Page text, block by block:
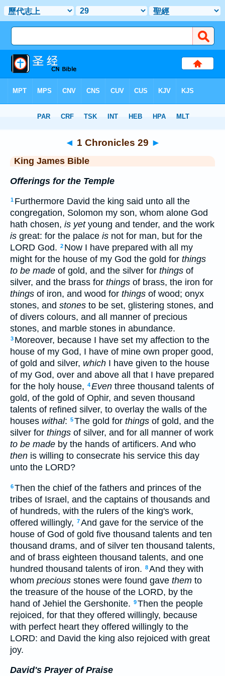
> 1 Chronicles 29
◄ 1 Chronicles 29 ►
King James Bible
Offerings for the Temple
1 Furthermore David the king said unto all the
congregation, Solomon my son, whom alone God
hath chosen, is yetyoung and tender, and the work
is great: for the palace is not for man, but for the
LORD God. 2 Now I have prepared with all my
might for the house of my God the gold for things
to be made of gold, and the silver for things of
silver, and the brass for things of brass, the iron for
things of iron, and wood for things of wood; onyx
stones, and stones to be set, glistering stones, and
of divers colours, and all manner of precious
stones, and marble stones in abundance.
3 Moreover, because I have set my affection to the
house of my God, I have of mine own proper good,
of gold and silver, which I have given to the house
of my God, over and above all that I have prepared
for the holy house, 4Even three thousand talents of
gold, of the gold of Ophir, and seven thousand
talents of refined silver, to overlay the walls of the
houses withal: 5The gold for things of gold, and the
silver for things of silver, and for all manner of work
to be made by the hands of artificers. And who
then is willing to consecrate his service this day
unto the LORD?
6Then the chief of the fathers and princes of the
tribes of Israel, and the captains of thousands and
of hundreds, with the rulers of the king's work,
offered willingly, 7And gave for the service of the
house of God of gold five thousand talents and ten
thousand drams, and of silver ten thousand talents,
and of brass eighteen thousand talents, and one
hundred thousand talents of iron. 8And they with
whom precious stones were found gave them to
the treasure of the house of the LORD, by the
hand of Jehiel the Gershonite. 9Then the people
rejoiced, for that they offered willingly, because
with perfect heart they offered willingly to the
LORD: and David the king also rejoiced with great
joy.
David's Prayer of Praise